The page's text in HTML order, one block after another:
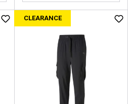
CLEARANCE